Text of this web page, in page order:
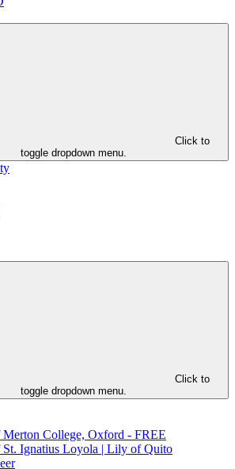
Click to
toggle dropdown menu.
Click to
toggle dropdown menu.
College, Oxford - FREE
Ignatius Loyola | Lily of Quito